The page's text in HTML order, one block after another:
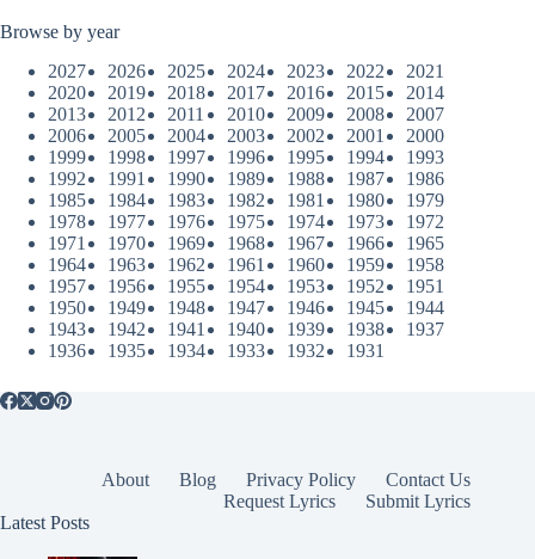
Browse by year
2027
2026 2025 2024 2023 2022
2021
2020
2019 2018 2017 2016 2015
2014
2013
2012 2011 2010 2009 2008
2007
2006
2005 2004 2003 2002 2001
2000
1999
1998 1997 1996 1995 1994
1993
1992
1991 1990 1989 1988 1987
1986
1985
1984 1983 1982 1981 1980
1979
1978
1977 1976 1975 1974 1973
1972
1971
1970 1969 1968 1967 1966
1965
1964
1963 1962 1961 1960 1959
1958
1957
1956 1955 1954 1953 1952
1951
1950
1949 1948 1947 1946 1945
1944
1943
1942 1941 1940 1939 1938
1937
1936
1935 1934 1933 1932 1931
About Blog Privacy Policy
Contact Us
Request Lyrics
Submit Lyrics
Latest Posts